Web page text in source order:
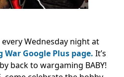
Wednesday night at
War Google Plus page. It’s
back to wargaming BABY!